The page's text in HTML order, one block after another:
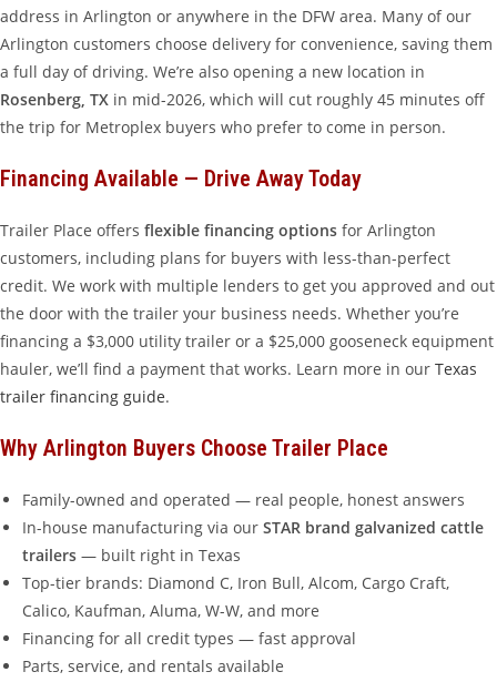
address in Arlington or anywhere in the DFW area. Many of our
Arlington customers choose delivery for convenience, saving them
a full day of driving. We’re also opening a new location in
Rosenberg, TX in mid-2026, which will cut roughly 45 minutes off
the trip for Metroplex buyers who prefer to come in person.
Financing Available — Drive Away Today
Trailer Place offers flexible financing options for Arlington
customers, including plans for buyers with less-than-perfect
credit. We work with multiple lenders to get you approved and out
the door with the trailer your business needs. Whether you’re
financing a $3,000 utility trailer or a $25,000 gooseneck equipment
hauler, we’ll find a payment that works. Learn more in our Texas
trailer financing guide.
Why Arlington Buyers Choose Trailer Place
Family-owned and operated — real people, honest answers
In-house manufacturing via our STAR brand galvanized cattle
trailers — built right in Texas
Top-tier brands: Diamond C, Iron Bull, Alcom, Cargo Craft,
Calico, Kaufman, Aluma, W-W, and more
Financing for all credit types — fast approval
Parts, service, and rentals available